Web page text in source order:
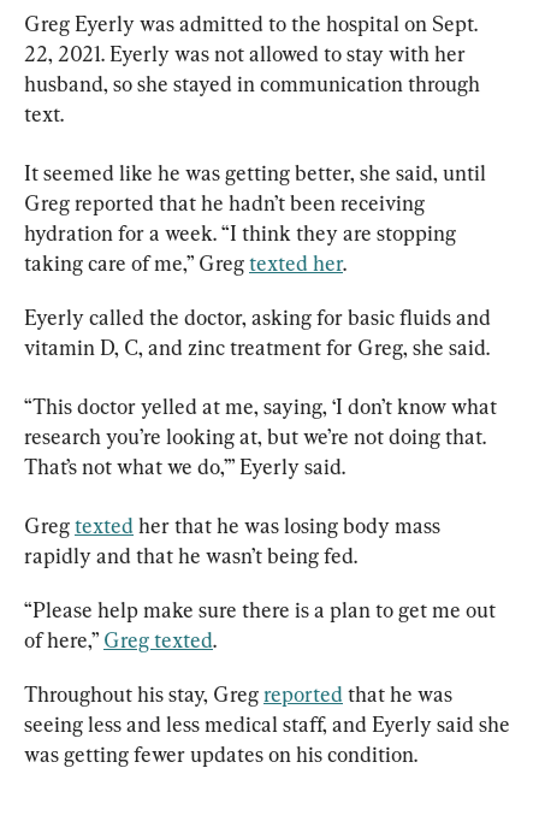
Greg Eyerly was admitted to the hospital on Sept.
22, 2021. Eyerly was not allowed to stay with her
husband, so she stayed in communication through
text.
It seemed like he was getting better, she said, until
Greg reported that he hadn’t been receiving
hydration for a week. “I think they are stopping
taking care of me,” Greg texted her.
Eyerly called the doctor, asking for basic fluids and
vitamin D, C, and zinc treatment for Greg, she said.
“This doctor yelled at me, saying, ‘I don’t know what
research you’re looking at, but we’re not doing that.
That’s not what we do,’” Eyerly said.
Greg texted her that he was losing body mass
rapidly and that he wasn’t being fed.
“Please help make sure there is a plan to get me out
of here,” Greg texted.
Throughout his stay, Greg reported that he was
seeing less and less medical staff, and Eyerly said she
was getting fewer updates on his condition.